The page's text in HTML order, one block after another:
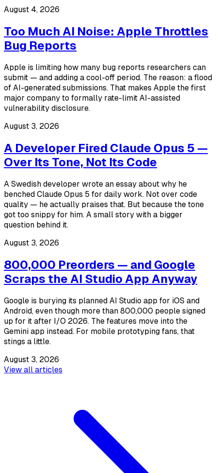
August 4, 2026
Too Much AI Noise: Apple Throttles
Bug Reports
Apple is limiting how many bug reports researchers can
submit — and adding a cool-off period. The reason: a flood
of AI-generated submissions. That makes Apple the first
major company to formally rate-limit AI-assisted
vulnerability disclosure.
August 3, 2026
A Developer Fired Claude Opus 5 —
Over Its Tone, Not Its Code
A Swedish developer wrote an essay about why he
benched Claude Opus 5 for daily work. Not over code
quality — he actually praises that. But because the tone
got too snippy for him. A small story with a bigger
question behind it.
August 3, 2026
800,000 Preorders — and Google
Scraps the AI Studio App Anyway
Google is burying its planned AI Studio app for iOS and
Android, even though more than 800,000 people signed
up for it after I/O 2026. The features move into the
Gemini app instead. For mobile prototyping fans, that
stings a little.
August 3, 2026
View all articles